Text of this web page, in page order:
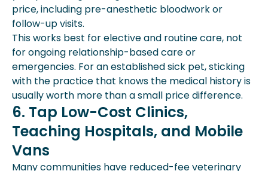
price, including pre-anesthetic bloodwork or
follow-up visits.
This works best for elective and routine care, not
for ongoing relationship-based care or
emergencies. For an established sick pet, sticking
with the practice that knows the medical history is
usually worth more than a small price difference.
6. Tap Low-Cost Clinics,
Teaching Hospitals, and Mobile
Vans
Many communities have reduced-fee veterinary